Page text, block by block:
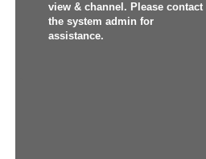
view & channel. Please contact
the system admin for
assistance.